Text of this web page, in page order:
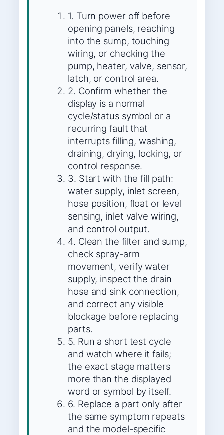
1. Turn power off before
opening panels, reaching
into the sump, touching
wiring, or checking the
pump, heater, valve, sensor,
latch, or control area.
2. Confirm whether the
display is a normal
cycle/status symbol or a
recurring fault that
interrupts filling, washing,
draining, drying, locking, or
control response.
3. Start with the fill path:
water supply, inlet screen,
hose position, float or level
sensing, inlet valve wiring,
and control output.
4. Clean the filter and sump,
check spray-arm
movement, verify water
supply, inspect the drain
hose and sink connection,
and correct any visible
blockage before replacing
parts.
5. Run a short test cycle
and watch where it fails;
the exact stage matters
more than the displayed
word or symbol by itself.
6. Replace a part only after
the same symptom repeats
and the model-specific